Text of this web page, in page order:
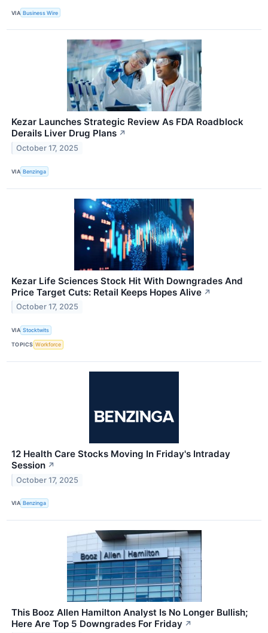
VIA Business Wire
Kezar Launches Strategic Review As FDA Roadblock
Derails Liver Drug Plans ↗
October 17, 2025
VIA Benzinga
Kezar Life Sciences Stock Hit With Downgrades And
Price Target Cuts: Retail Keeps Hopes Alive ↗
October 17, 2025
VIA Stocktwits
TOPICS Workforce
12 Health Care Stocks Moving In Friday's Intraday
Session ↗
October 17, 2025
VIA Benzinga
This Booz Allen Hamilton Analyst Is No Longer Bullish;
Here Are Top 5 Downgrades For Friday ↗